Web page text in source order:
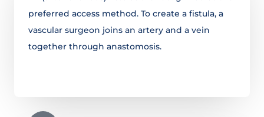
preferred access method. To create a fistula, a
vascular surgeon joins an artery and a vein
together through anastomosis.